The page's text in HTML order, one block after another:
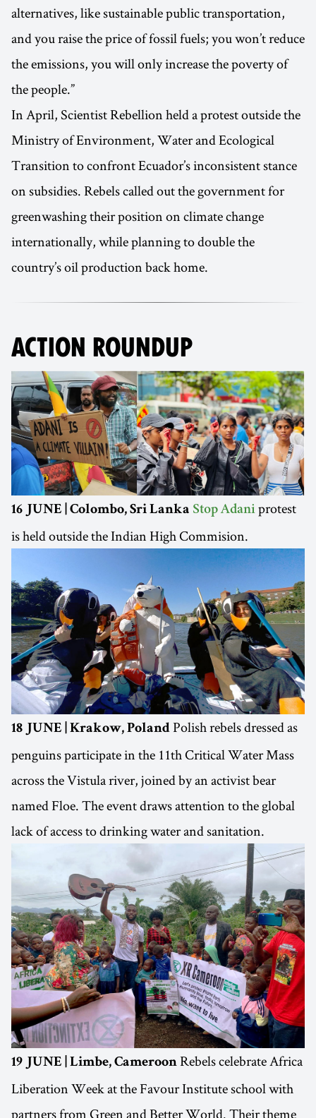
alternatives, like sustainable public transportation,
and you raise the price of fossil fuels; you won’t reduce
the emissions, you will only increase the poverty of
the people.”
In April, Scientist Rebellion held a protest outside the
Ministry of Environment, Water and Ecological
Transition to confront Ecuador’s inconsistent stance
on subsidies. Rebels called out the government for
greenwashing their position on climate change
internationally, while planning to double the
country’s oil production back home.
ACTION ROUNDUP
16 JUNE | Colombo, Sri Lanka Stop Adani protest
is held outside the Indian High Commision.
18 JUNE | Krakow, Poland Polish rebels dressed as
penguins participate in the 11th Critical Water Mass
across the Vistula river, joined by an activist bear
named Floe. The event draws attention to the global
lack of access to drinking water and sanitation.
19 JUNE | Limbe, Cameroon Rebels celebrate Africa
Liberation Week at the Favour Institute school with
partners from Green and Better World. Their theme